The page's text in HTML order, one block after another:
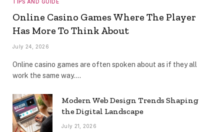
TIPS AND GUIDE
Online Casino Games Where The Player
Has More To Think About
July 24, 2026
Online casino games are often spoken about as if they all
work the same way.…
Modern Web Design Trends Shaping
the Digital Landscape
July 21, 2026